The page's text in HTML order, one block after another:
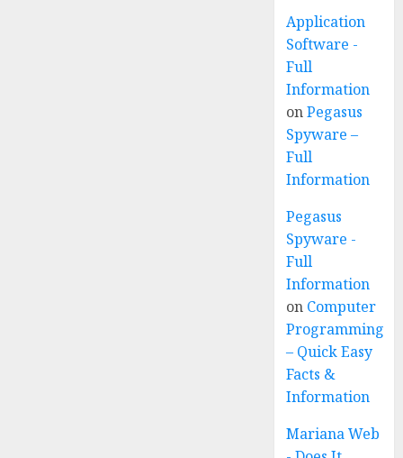
Application
Software -
Full
Information
onPegasus
Spyware –
Full
Information
Pegasus
Spyware -
Full
Information
on Computer
Programming
– Quick Easy
Facts &
Information
Mariana Web